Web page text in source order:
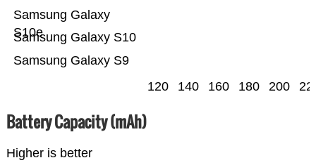
Samsung Galaxy S9
Samsung Galaxy S10
Samsung Galaxy
S10e
120 140 160 180 200
Battery Capacity (mAh)
Higher is better